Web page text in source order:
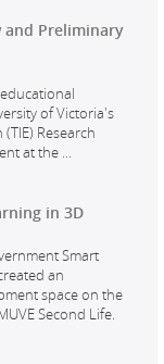
and Preliminary
of Victoria's
Research
at the
in 3D
Smart
an
space on the
Second Life.